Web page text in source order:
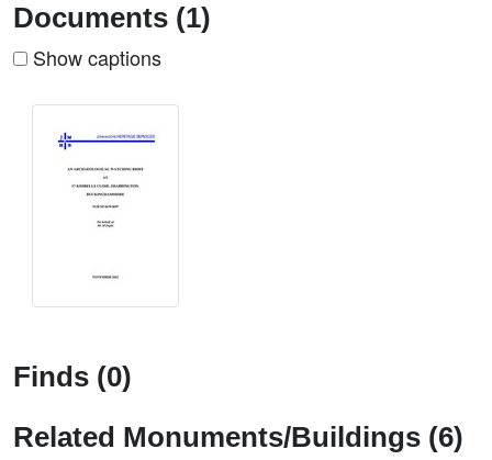
Documents (1)
Show captions
Finds (0)
Related Monuments/Buildings (6)